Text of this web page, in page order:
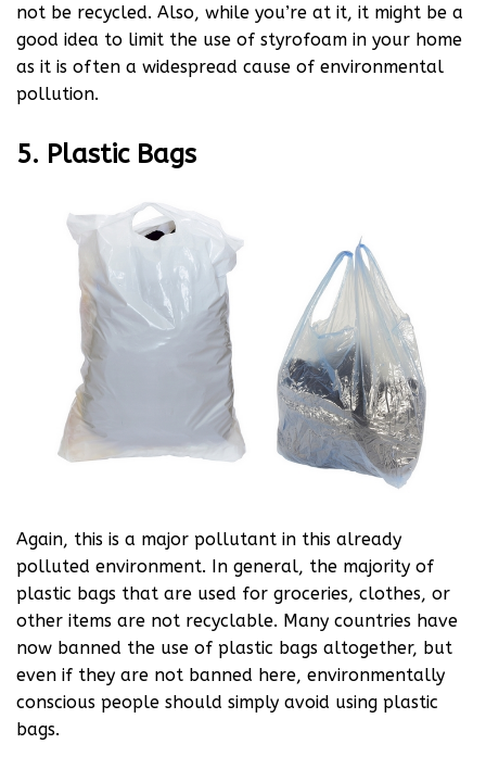
not be recycled. Also, while you’re at it, it might be a
good idea to limit the use of styrofoam in your home
as it is often a widespread cause of environmental
pollution.
5. Plastic Bags
Again, this is a major pollutant in this already
polluted environment. In general, the majority of
plastic bags that are used for groceries, clothes, or
other items are not recyclable. Many countries have
now banned the use of plastic bags altogether, but
even if they are not banned here, environmentally
conscious people should simply avoid using plastic
bags.